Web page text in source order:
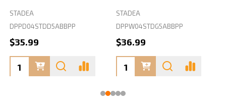
DPPD04STDD5ABBPP
STADEA
$35.99
DPPW04STDG5ABBPP
STADEA
$36.99